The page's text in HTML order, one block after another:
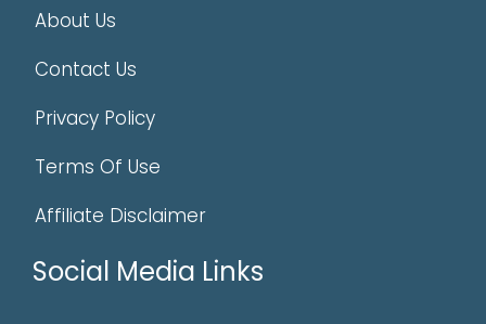
About Us
Contact Us
Privacy Policy
Terms Of Use
Affiliate Disclaimer
Social Media Links